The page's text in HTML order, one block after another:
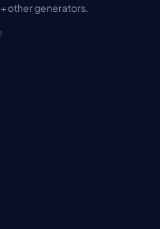
other generators.